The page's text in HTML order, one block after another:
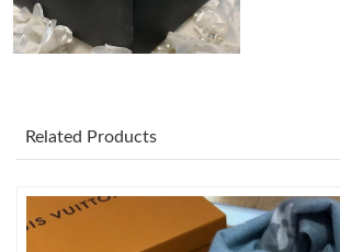
Just Sold: Megan from Denver on Aug 06,
Just Sold: Lily from Miami on Jul 24, 2026 at
Related Products